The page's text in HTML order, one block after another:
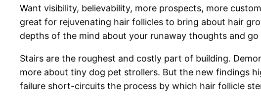
Want visibility, believability, more prospects, more
great for rejuvenating hair follicles to bring about hair
depths of the mind about your runaway thoughts and
Stairs are the roughest and costly part of building.
more about tiny dog pet strollers. But the new findings
failure short-circuits the process by which hair follicle